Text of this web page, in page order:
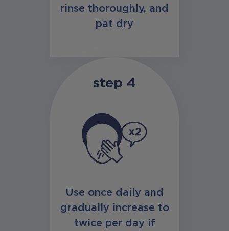
rinse thoroughly, and
pat dry
step 4
Use once daily and
gradually increase to
twice per day if